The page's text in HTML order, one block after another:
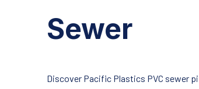
Sewer
Discover Pacific Plastics PVC sewer